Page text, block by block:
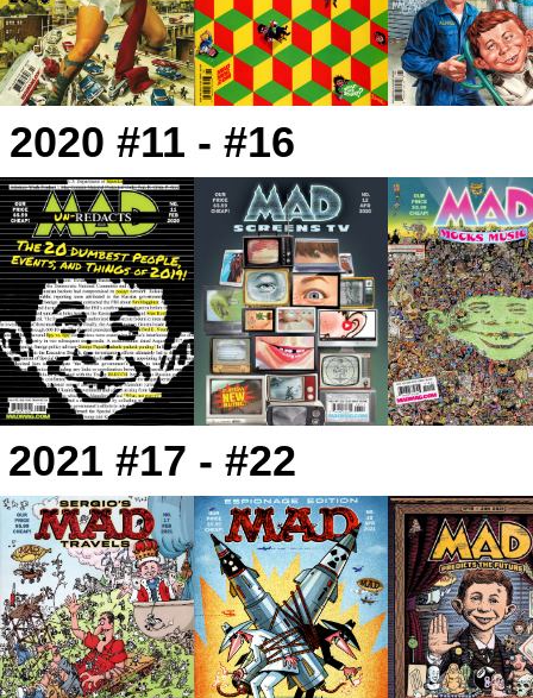
2020 #11 - #16
2021 #17 - #22